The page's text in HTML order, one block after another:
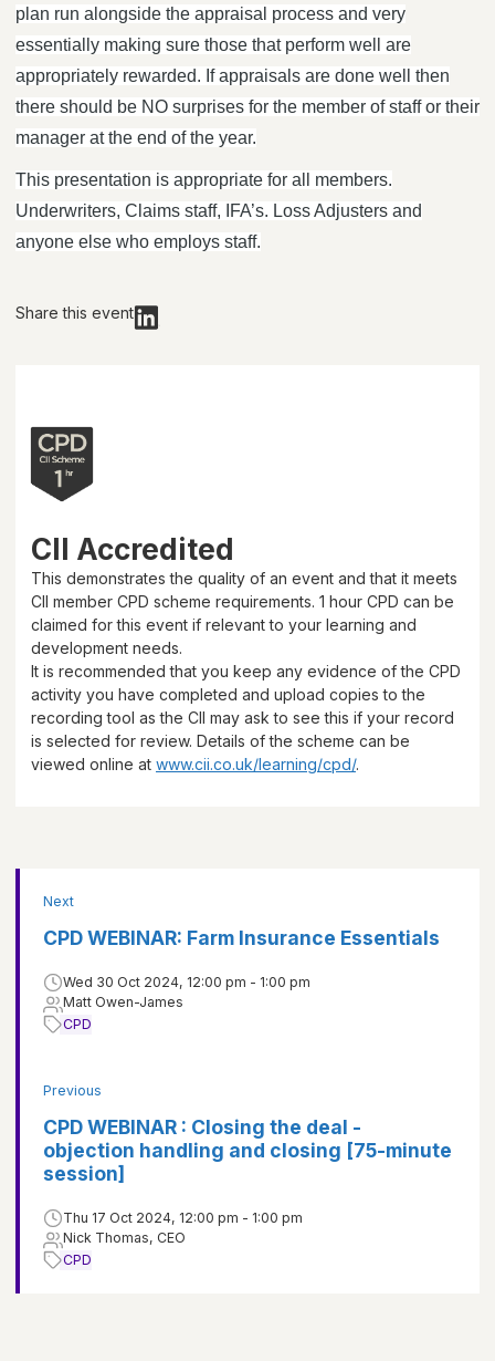
plan run alongside the appraisal process and very
essentially making sure those that perform well are
appropriately rewarded. If appraisals are done well then
there should be NO surprises for the member of staff or their
manager at the end of the year.
This presentation is appropriate for all members.
Underwriters, Claims staff, IFA’s. Loss Adjusters and
anyone else who employs staff.
Share this event
CII Accredited
This demonstrates the quality of an event and that it meets
CII member CPD scheme requirements. 1 hour CPD can be
claimed for this event if relevant to your learning and
development needs.
It is recommended that you keep any evidence of the CPD
activity you have completed and upload copies to the
recording tool as the CII may ask to see this if your record
is selected for review. Details of the scheme can be
viewed online at www.cii.co.uk/learning/cpd/.
Previous
CPD WEBINAR : Closing the deal -
objection handling and closing [75-minute
session]
Thu 17 Oct 2024, 12:00 pm - 1:00 pm
Nick Thomas, CEO
CPD
Next
CPD WEBINAR: Farm Insurance Essentials
Wed 30 Oct 2024, 12:00 pm - 1:00 pm
Matt Owen-James
CPD